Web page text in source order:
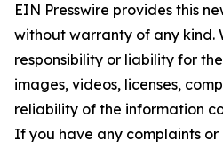
EIN Presswire provides this
without warranty of any kind.
responsibility or liability for
images, videos, licenses,
reliability of the information
If you have any complaints or